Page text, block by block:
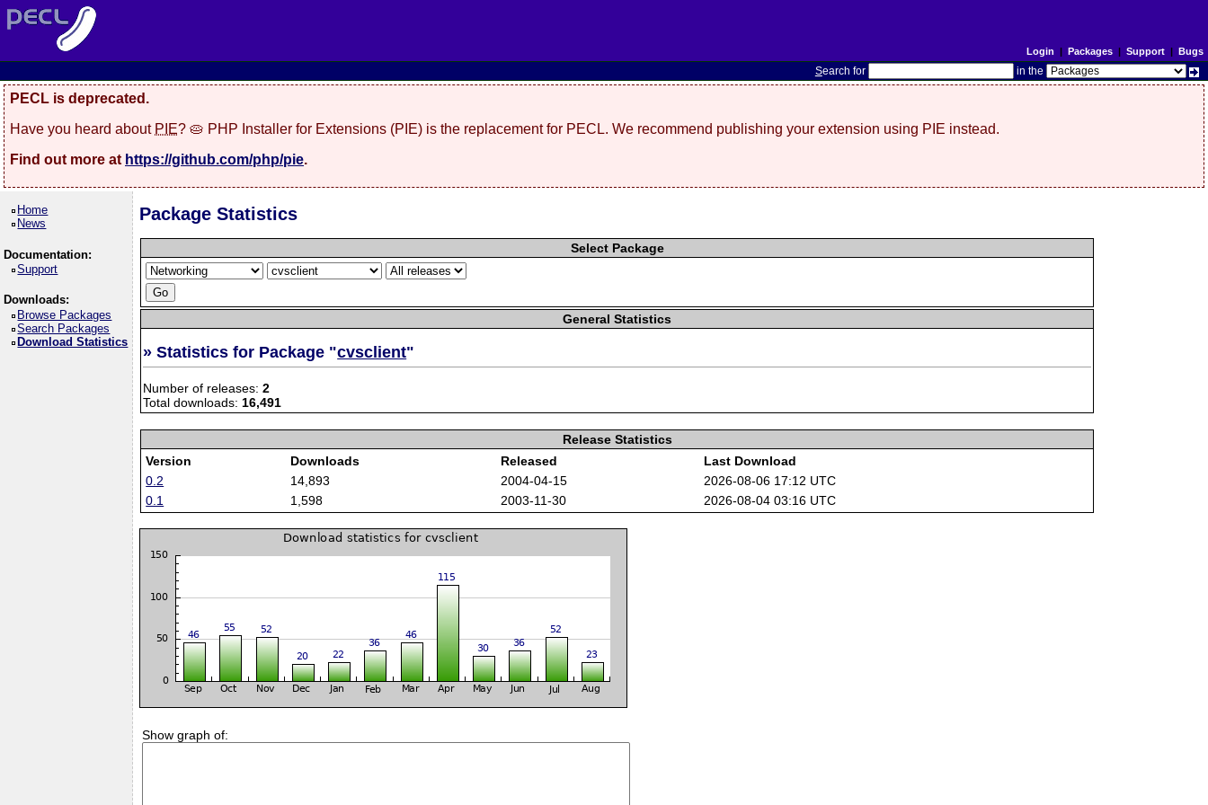
Login | Packages| Support| Bugs
Search for in the
PECL is deprecated.
Have you heard about PIE? 🥧 PHP Installer for Extensions (PIE) is the replacement for PECL. We recommend publishing your extension using PIE instead.
Find out more at https://github.com/php/pie.
Home
News
Documentation:
Support
Downloads:
Browse Packages
Search Packages
Download Statistics
Package Statistics
Select Package
General Statistics
» Statistics for Package "cvsclient"
Number of releases:2
Total downloads:16,491
Release Statistics
Version
Downloads Released
Last Download
0.2
14,893 2004-04-15
2026-08-06 17:12 UTC
0.1
1,598 2003-11-30 2026-08-04 03:16 UTC
Show graph of: